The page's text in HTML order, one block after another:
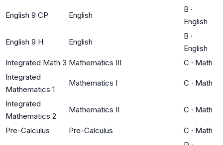
English 9 CP English
B ·
English
English 9 H English
B ·
English
Integrated Math 3 Mathematics III C · Math
Integrated
Mathematics 1
Mathematics I C · Math
Integrated
Mathematics 2
Mathematics II C · Math
Pre-Calculus Pre-Calculus C · Math